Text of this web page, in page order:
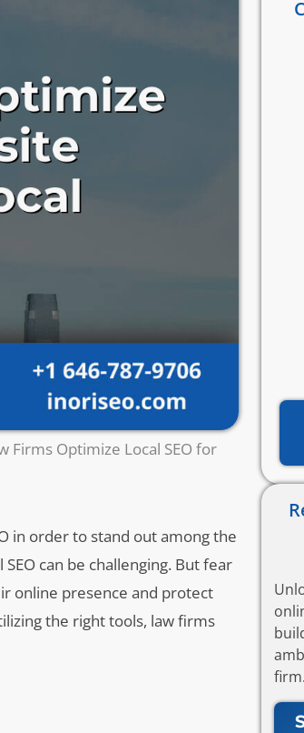
Firms Optimize Local SEO for
in order to stand out among the
can be challenging. But fear
online presence and protect
the right tools, law firms
firm.